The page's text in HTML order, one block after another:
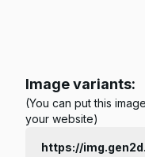
Image variants:
(You can put this
your website)
https://